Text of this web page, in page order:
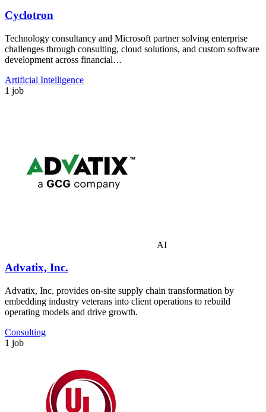
Cyclotron
Technology consultancy and Microsoft partner solving enterprise
challenges through consulting, cloud solutions, and custom software
development across financial…
Artificial Intelligence
1 job
AI
Advatix, Inc.
Advatix, Inc. provides on-site supply chain transformation by
embedding industry veterans into client operations to rebuild
operating models and drive growth.
Consulting
1 job